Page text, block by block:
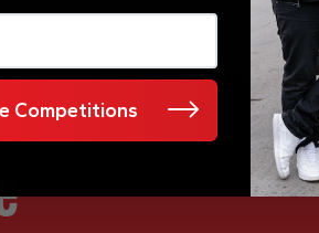
Competitions